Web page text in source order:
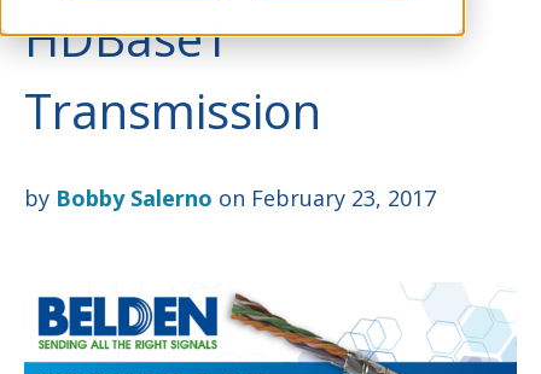
HDBaseT
Transmission
by Bobby Salerno on February 23, 2017